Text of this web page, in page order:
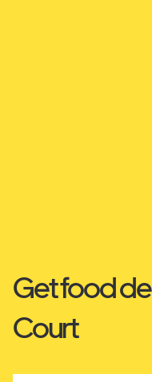
Get food
Court